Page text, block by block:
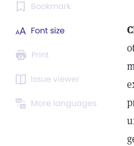
Bookmark
Font size
Print
Issue viewer
More languages